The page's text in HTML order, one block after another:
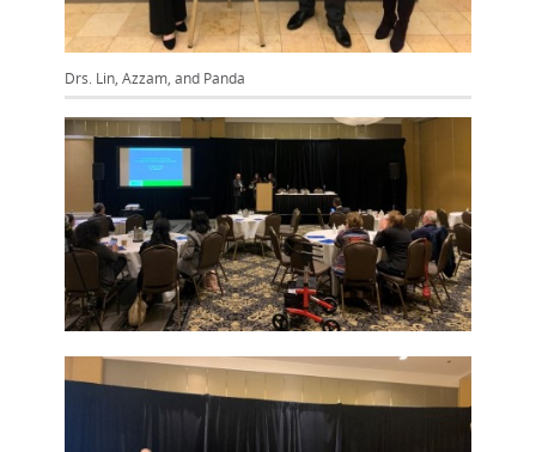
Drs. Lin, Azzam, and Panda